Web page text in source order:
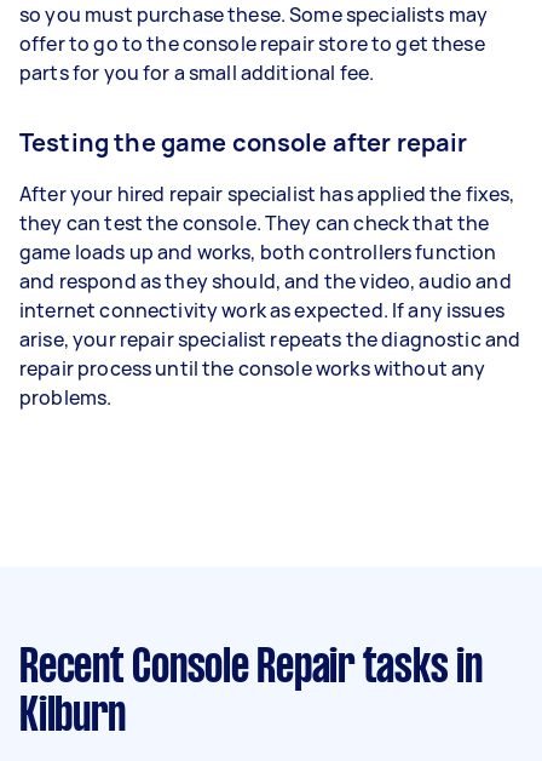
so you must purchase these. Some specialists may
offer to go to the console repair store to get these
parts for you for a small additional fee.
Testing the game console after repair
After your hired repair specialist has applied the fixes,
they can test the console. They can check that the
game loads up and works, both controllers function
and respond as they should, and the video, audio and
internet connectivity work as expected. If any issues
arise, your repair specialist repeats the diagnostic and
repair process until the console works without any
problems.
Recent Console Repair tasks in
Kilburn